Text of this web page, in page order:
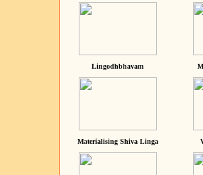
Lingodhbhavam
Materialising Shiva Linga